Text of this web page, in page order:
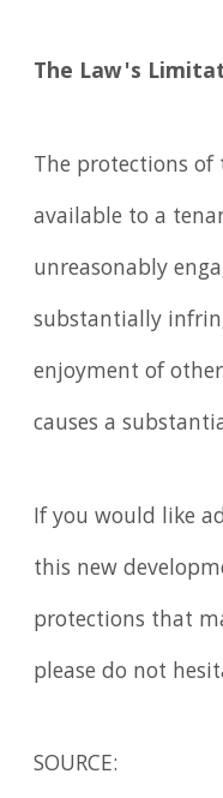
The Law's
The protections
available to a
unreasonably
substantially
enjoyment of
causes a
If you would like
this new
protections that
please do not
SOURCE: